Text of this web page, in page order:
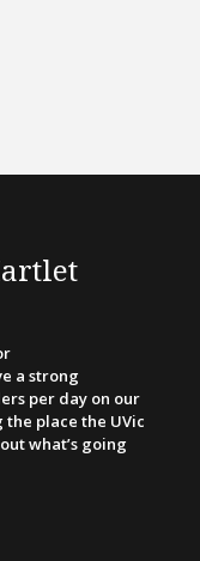
a strong
per day on our
place the UVic
what’s going